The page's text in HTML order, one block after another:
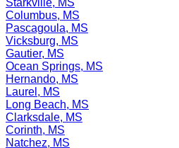
Columbus, MS
Pascagoula, MS
Vicksburg, MS
Gautier, MS
Ocean Springs, MS
Hernando, MS
Laurel, MS
Long Beach, MS
Clarksdale, MS
Corinth, MS
Natchez, MS